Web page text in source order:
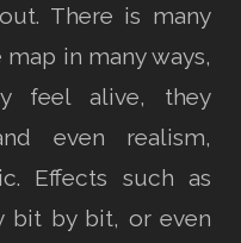
There is many
in many ways,
feel alive, they
even realism,
Effects such as
bit by bit, or even